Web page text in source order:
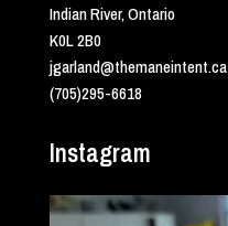
Indian River, Ontario
K0L 2B0
jgarland@themaneintent.ca
(705)295-6618
Instagram